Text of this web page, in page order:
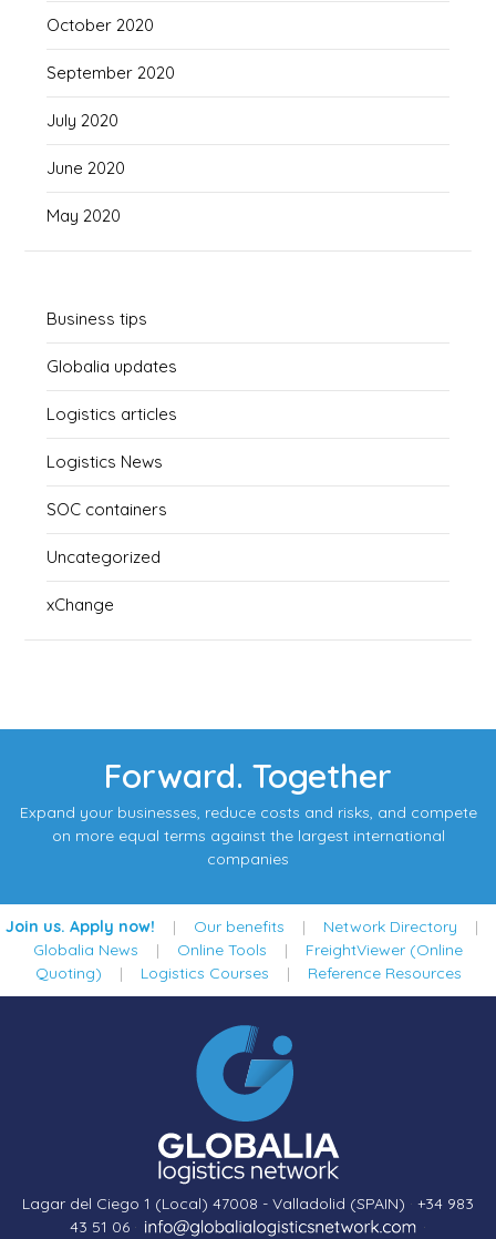
October 2020
September 2020
July 2020
June 2020
May 2020
Business tips
Globalia updates
Logistics articles
Logistics News
SOC containers
Uncategorized
xChange
Forward. Together
Expand your businesses, reduce costs and risks, and compete
on more equal terms against the largest international
companies
Join us. Apply now! | Our benefits | Network Directory |
Globalia News | Online Tools | FreightViewer (Online
Quoting) | Logistics Courses | Reference Resources
Lagar del Ciego 1 (Local) 47008 - Valladolid (SPAIN) · +34 983
43 51 06 · ·